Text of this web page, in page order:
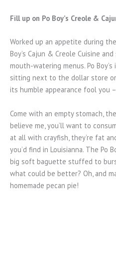
Fill up on Po Boy’s Creole &
Worked up an appetite during
Boy’s Cajun & Creole Cuisine
mouth-watering menus. Po
sitting next to the dollar store
its humble appearance fool you
Come with an empty stomach,
believe me, you’ll want to
at all with crayfish, they’re fat
you’d find in Louisianna. The Po
big soft baguette stuffed to
what could be better? Oh, and
homemade pecan pie!